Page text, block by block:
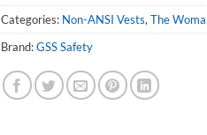
Categories: Non-ANSI Vests, The
Brand:GSS Safety